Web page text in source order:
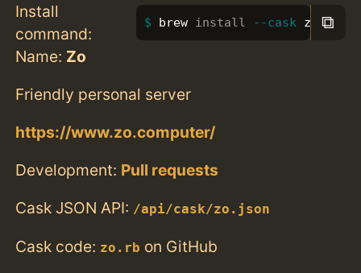
Install
command:
brew install --cask zo ⧉
Name: Zo
Friendly personal server
https://www.zo.computer/
Development: Pull requests
Cask JSON API: /api/cask/zo.json
Cask code: zo.rb on GitHub